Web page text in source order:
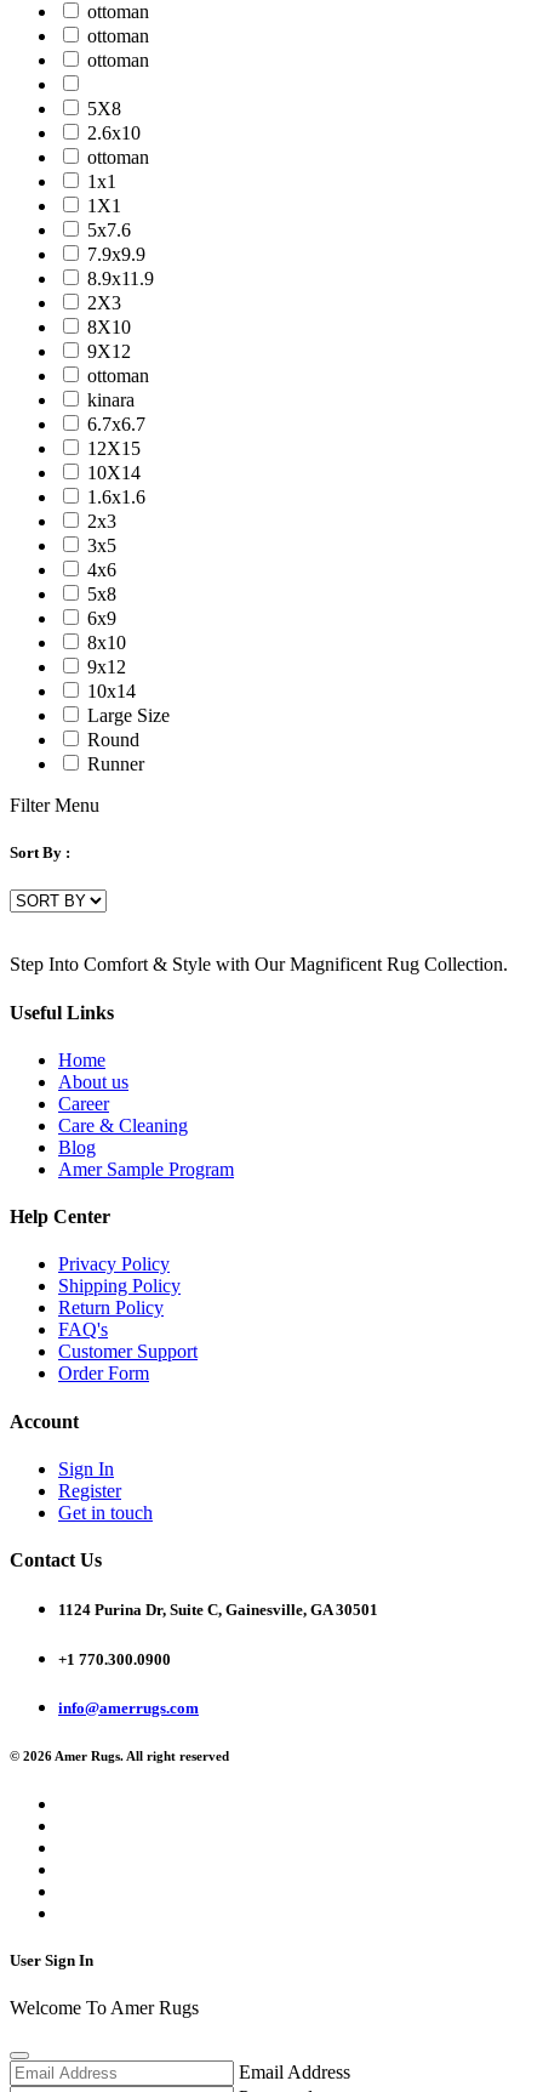
ottoman
ottoman
ottoman
5X8
2.6x10
ottoman
1x1
1X1
5x7.6
7.9x9.9
8.9x11.9
2X3
8X10
9X12
ottoman
kinara
6.7x6.7
12X15
10X14
1.6x1.6
2x3
3x5
4x6
5x8
6x9
8x10
9x12
10x14
Large Size
Round
Runner
Filter Menu
Sort By :
Step Into Comfort & Style with Our Magnificent Rug Collection.
Useful Links
Home
About us
Career
Care & Cleaning
Blog
Amer Sample Program
Help Center
Privacy Policy
Shipping Policy
Return Policy
FAQ's
Customer Support
Order Form
Account
Sign In
Register
Get in touch
Contact Us
1124 Purina Dr, Suite C, Gainesville, GA 30501
+1 770.300.0900
info@amerrugs.com
© 2026 Amer Rugs. All right reserved
User Sign In
Welcome To Amer Rugs
Email Address